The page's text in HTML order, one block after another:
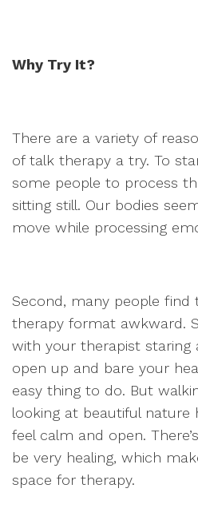
Why Try It?
There are a variety of
of talk therapy a try. To
some people to process
sitting still. Our bodies
move while processing
Second, many people find
therapy format awkward.
with your therapist staring
open up and bare your
easy thing to do. But
looking at beautiful nature
feel calm and open.
be very healing, which
space for therapy.